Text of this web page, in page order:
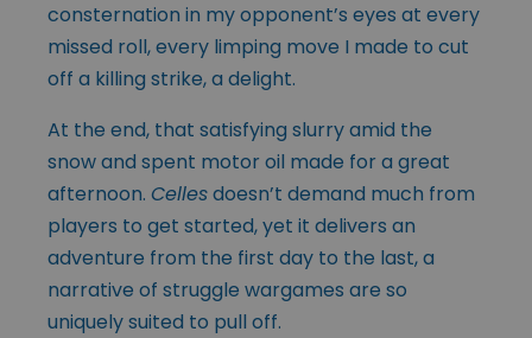
consternation in my opponent’s eyes at every
missed roll, every limping move I made to cut
off a killing strike, a delight.
At the end, that satisfying slurry amid the
snow and spent motor oil made for a great
afternoon. Cellesdoesn’t demand much from
players to get started, yet it delivers an
adventure from the first day to the last, a
narrative of struggle wargames are so
uniquely suited to pull off.